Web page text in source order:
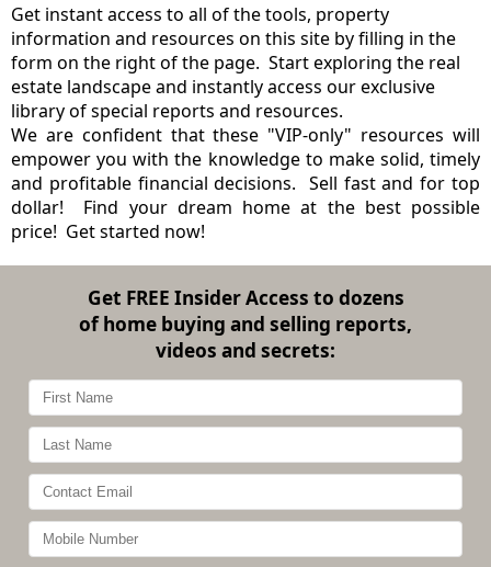
Get instant access to all of the tools, property
information and resources on this site by filling in the
form on the right of the page. Start exploring the real
estate landscape and instantly access our exclusive
library of special reports and resources.
We are confident that these "VIP-only" resources will
empower you with the knowledge to make solid, timely
and profitable financial decisions. Sell fast and for top
dollar! Find your dream home at the best possible
price! Get started now!
Get FREE Insider Access to dozens
of home buying and selling reports,
videos and secrets: